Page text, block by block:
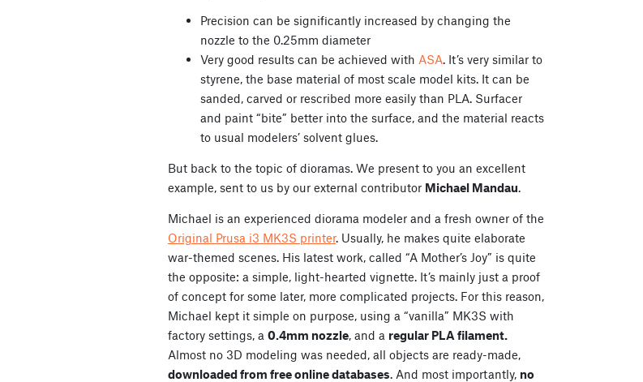
Precision can be significantly increased by changing the
nozzle to the 0.25mm diameter
Very good results can be achieved with ASA . It’s very similar to
styrene, the base material of most scale model kits. It can be
sanded, carved or rescribed more easily than PLA. Surfacer
and paint “bite” better into the surface, and the material reacts
to usual modelers’ solvent glues.
But back to the topic of dioramas. We present to you an excellent
example, sent to us by our external contributor Michael Mandau
Michael is an experienced diorama modeler and a fresh owner of the
Original Prusa i3 MK3S printer. Usually, he makes quite elaborate
war-themed scenes. His latest work, called “A Mother’s Joy” is quite
the opposite: a simple, light-hearted vignette. It’s mainly just a proof
of concept for some later, more complicated projects. For this reason,
Michael kept it simple on purpose, using a “vanilla” MK3S with
factory settings, a 0.4mm nozzle , and a regular PLA filament.
Almost no 3D modeling was needed, all objects are ready-made,
downloaded from free online databases . And most importantly, no